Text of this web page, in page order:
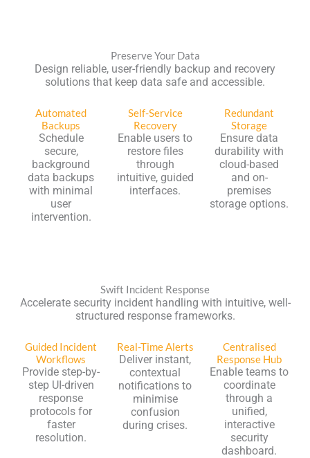
Preserve Your Data
Design reliable, user-friendly backup and recovery
solutions that keep data safe and accessible.
Automated
Backups
Schedule
secure,
background
data backups
with minimal
user
intervention.
Self-Service
Recovery
Enable users to
restore files
through
intuitive, guided
interfaces.
Redundant
Storage
Ensure data
durability with
cloud-based
and on-
premises
storage options.
Swift Incident Response
Accelerate security incident handling with intuitive, well-
structured response frameworks.
Guided Incident
Workflows
Provide step-by-
step UI-driven
response
protocols for
faster
resolution.
Real-Time Alerts
Deliver instant,
contextual
notifications to
minimise
confusion
during crises.
Centralised
Response Hub
Enable teams to
coordinate
through a
unified,
interactive
security
dashboard.